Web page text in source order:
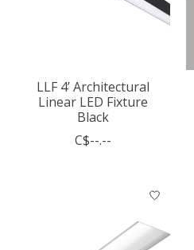
LLF 4’ Architectural
Linear LED Fixture
Black
C$--.--